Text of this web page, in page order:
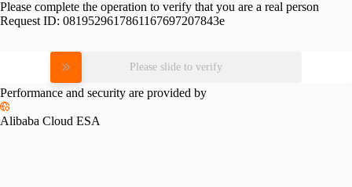
Please complete the operation to verify that you are a real person
Request ID: 0819529617861167697207843e
Please slide to verify
Performance and security are provided by
Alibaba Cloud ESA